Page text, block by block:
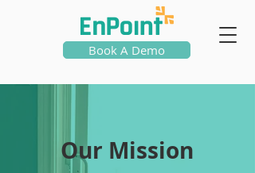
Book A Demo
Our Mission